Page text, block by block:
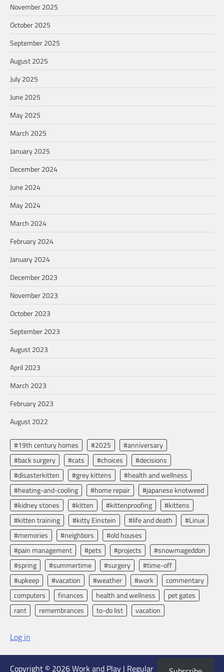
November 2025
October 2025
September 2025
August 2025
July 2025
June 2025
May 2025
March 2025
January 2025
December 2024
June 2024
May 2024
March 2024
February 2024
January 2024
December 2023
November 2023
October 2023
September 2023
August 2023
April 2023
March 2023
February 2023
August 2022
#19th century homes #2025
#anniversary
#back surgery
#cats #choices
#decisions
#disasterkitten
#grey kittens
#health and wellness
#heating-and-cooling
#home repair
#japanese knotweed
#kidney stones
#kitten #kittenproofing
#kittens
#kitten training
#kitty Einstein #life and death
#Linux
#memories
#neighbors
#old houses
#pain management
#pets #projects
#snowmageddon
#spring
#summertime #surgery
#time-off
#upkeep
#vacation #weather #work
commentary
computers
finances health and wellness
pet gates
rant
remembrances to-do list vacation
Log in
Copyright © 2026Work and Play | Regular